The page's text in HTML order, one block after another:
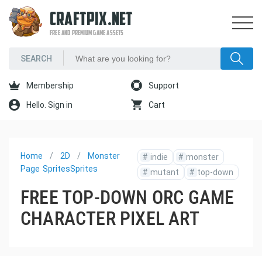
CRAFTPIX.NET
FREE AND PREMIUM GAME ASSETS
Membership Support
Hello. Sign in Cart
Home
Page
2D
Sprites
Monster
Sprites
# indie # monster
# mutant # top-down
FREE TOP-DOWN ORC GAME
CHARACTER PIXEL ART